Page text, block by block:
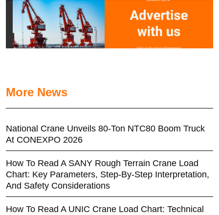
More News
National Crane Unveils 80-Ton NTC80 Boom Truck
At CONEXPO 2026
How To Read A SANY Rough Terrain Crane Load
Chart: Key Parameters, Step-By-Step Interpretation,
And Safety Considerations
How To Read A UNIC Crane Load Chart: Technical